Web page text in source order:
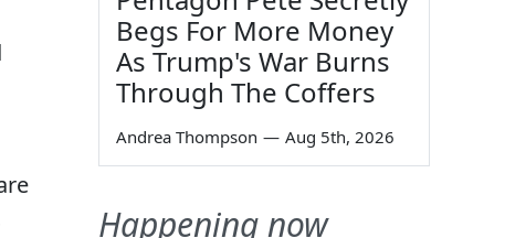
Begs For More Money
As Trump's War Burns
Through The Coffers
Andrea Thompson — Aug 5th, 2026
Happening now